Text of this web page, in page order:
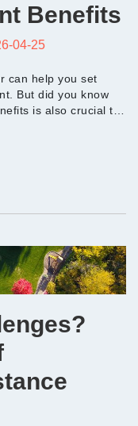
Benefits
04-25
can help you set
But did you know
is also crucial to